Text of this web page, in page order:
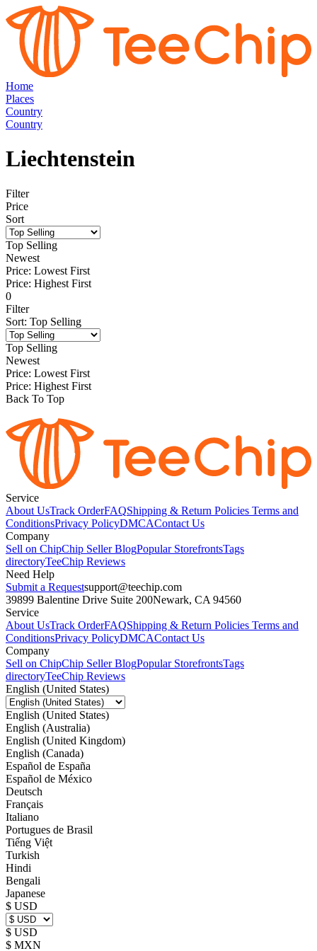
Home
Places
Country
Country
Liechtenstein
Filter
Price
Sort
Top Selling
Newest
Price: Lowest First
Price: Highest First
0
Filter
Sort: Top Selling
Top Selling
Newest
Price: Lowest First
Price: Highest First
Back To Top
Service
About UsTrack OrderFAQShipping & Return Policies Terms and
ConditionsPrivacy PolicyDMCAContact Us
Company
Sell on ChipChip Seller BlogPopular StorefrontsTags
directoryTeeChip Reviews
Need Help
Submit a Requestsupport@teechip.com
39899 Balentine Drive Suite 200Newark, CA 94560
Service
About UsTrack OrderFAQShipping & Return Policies Terms and
ConditionsPrivacy PolicyDMCAContact Us
Company
Sell on ChipChip Seller BlogPopular StorefrontsTags
directoryTeeChip Reviews
English (United States)
English (United States)
English (Australia)
English (United Kingdom)
English (Canada)
Español de España
Español de México
Deutsch
Français
Italiano
Portugues de Brasil
Tiếng Việt
Turkish
Hindi
Bengali
Japanese
$ USD
$ USD
$ MXN